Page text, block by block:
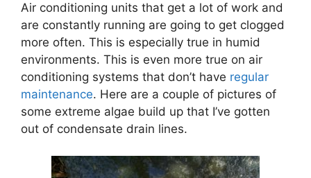
Air conditioning units that get a lot of work and
are constantly running are going to get clogged
more often. This is especially true in humid
environments. This is even more true on air
conditioning systems that don’t have regular
maintenance. Here are a couple of pictures of
some extreme algae build up that I’ve gotten
out of condensate drain lines.